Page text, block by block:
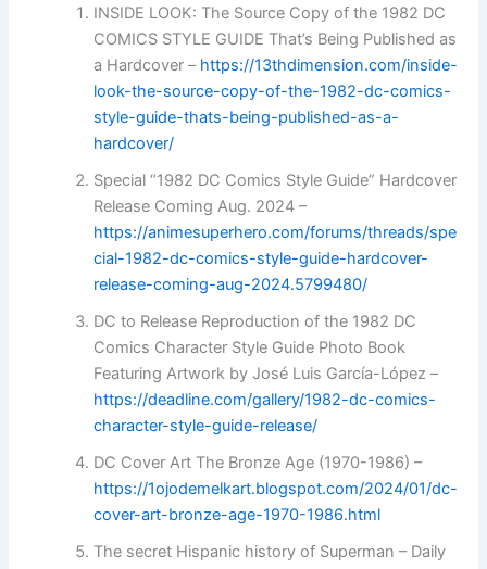
INSIDE LOOK: The Source Copy of the 1982 DC
COMICS STYLE GUIDE That’s Being Published as
a Hardcover – https://13thdimension.com/inside-
look-the-source-copy-of-the-1982-dc-comics-
style-guide-thats-being-published-as-a-
hardcover/
Special “1982 DC Comics Style Guide” Hardcover
Release Coming Aug. 2024 –
https://animesuperhero.com/forums/threads/spe
cial-1982-dc-comics-style-guide-hardcover-
release-coming-aug-2024.5799480/
DC to Release Reproduction of the 1982 DC
Comics Character Style Guide Photo Book
Featuring Artwork by José Luis García-López –
https://deadline.com/gallery/1982-dc-comics-
character-style-guide-release/
DC Cover Art The Bronze Age (1970-1986) –
https://1ojodemelkart.blogspot.com/2024/01/dc-
cover-art-bronze-age-1970-1986.html
The secret Hispanic history of Superman – Daily